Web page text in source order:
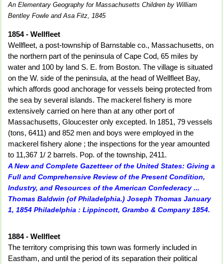
An Elementary Geography for Massachusetts Children by William
Bentley Fowle and Asa Fitz, 1845
1854 - Wellfleet
Wellfleet, a post-township of Barnstable co., Massachusetts, on
the northern part of the peninsula of Cape Cod, 65 miles by
water and 100 by land S. E. from Boston. The village is situated
on the W. side of the peninsula, at the head of Wellfleet Bay,
which affords good anchorage for vessels being protected from
the sea by several islands. The mackerel fishery is more
extensively carried on here than at any other port of
Massachusetts, Gloucester only excepted. In 1851, 79 vessels
(tons, 6411) and 852 men and boys were employed in the
mackerel fishery alone ; the inspections for the year amounted
to 11,367 1/ 2 barrels. Pop. of the township, 2411.
A New and Complete Gazetteer of the United States: Giving a
Full and Comprehensive Review of the Present Condition,
Industry, and Resources of the American Confederacy ...
Thomas Baldwin (of Philadelphia.) Joseph Thomas January
1, 1854 Philadelphia : Lippincott, Grambo & Company 1854.
1884 - Wellfleet
The territory comprising this town was formerly included in
Eastham, and until the period of its separation their political